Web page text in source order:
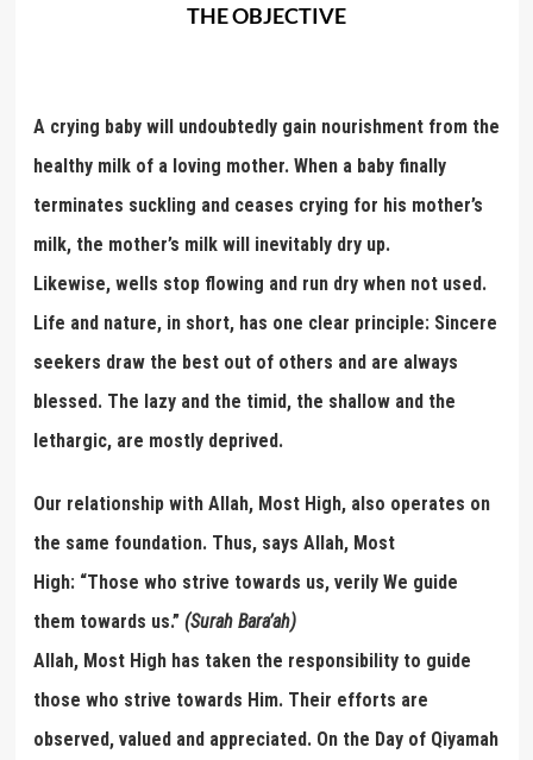
THE OBJECTIVE
A crying baby will undoubtedly gain nourishment from the
healthy milk of a loving mother. When a baby finally
terminates suckling and ceases crying for his mother’s
milk, the mother’s milk will inevitably dry up.
Likewise, wells stop flowing and run dry when not used.
Life and nature, in short, has one clear principle: Sincere
seekers draw the best out of others and are always
blessed. The lazy and the timid, the shallow and the
lethargic, are mostly deprived.
Our relationship with Allah, Most High, also operates on
the same foundation. Thus, says Allah, Most
High: “Those who strive towards us, verily We guide
them towards us.” (Surah Bara’ah)
Allah, Most High has taken the responsibility to guide
those who strive towards Him. Their efforts are
observed, valued and appreciated. On the Day of Qiyamah